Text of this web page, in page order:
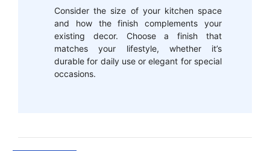
Consider the size of your kitchen space
and how the finish complements your
existing decor. Choose a finish that
matches your lifestyle, whether it’s
durable for daily use or elegant for special
occasions.